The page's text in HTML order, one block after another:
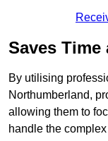
Saves
By utilising
Northumberland,
allowing them to
handle the